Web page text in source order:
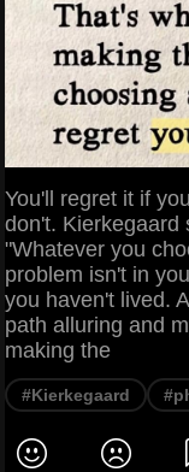
You'll regret it if
don't. Kierkegaard
"Whatever you
problem isn't in
you haven't lived.
path alluring and
making the
#Kierkegaard